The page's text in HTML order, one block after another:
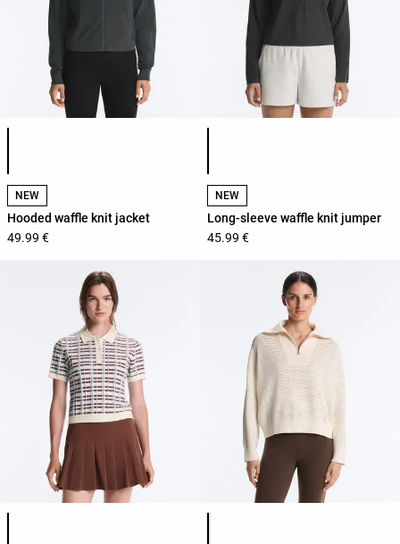
NEW
Hooded waffle knit jacket
49.99 €
NEW
Long-sleeve waffle knit jumper
45.99 €
Product color list Product color list